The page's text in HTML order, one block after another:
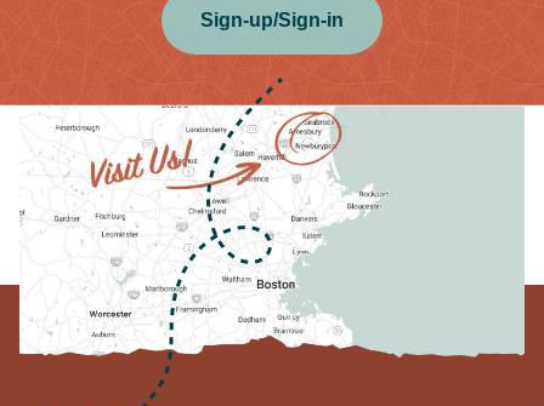
Sign-up/Sign-in